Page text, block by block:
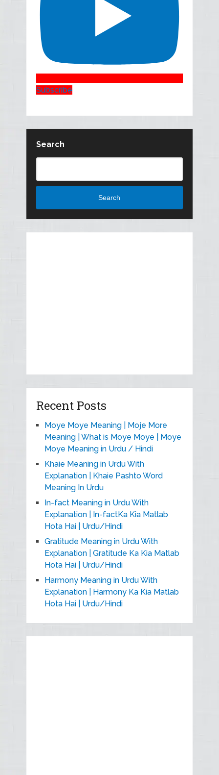
Subscribe
Search
Search
Recent Posts
Moye Moye Meaning | Moje More
Meaning | What is Moye Moye | Moye
Moye Meaning in Urdu / Hindi
Khaie Meaning in Urdu With
Explanation | Khaie Pashto Word
Meaning In Urdu
In-fact Meaning in Urdu With
Explanation | In-factKa Kia Matlab
Hota Hai | Urdu/Hindi
Gratitude Meaning in Urdu With
Explanation | Gratitude Ka Kia Matlab
Hota Hai | Urdu/Hindi
Harmony Meaning in Urdu With
Explanation | Harmony Ka Kia Matlab
Hota Hai | Urdu/Hindi